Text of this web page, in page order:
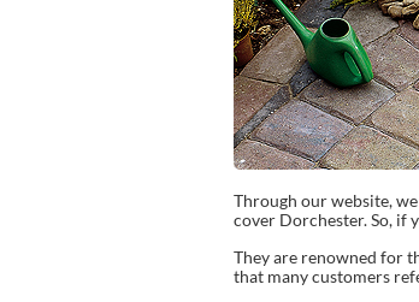
Through our website,
cover Dorchester. So, if
They are renowned for
that many customers